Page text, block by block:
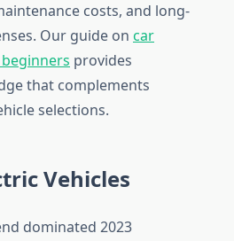
costs, and long-
Our guide on car
provides
that complements
selections.
Vehicles
dominated 2023